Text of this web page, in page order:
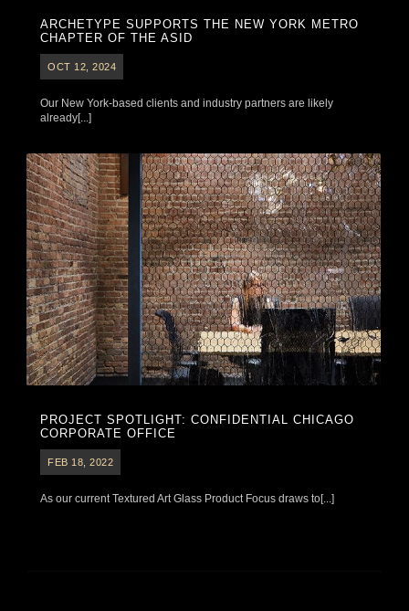
ARCHETYPE SUPPORTS THE NEW YORK METRO
CHAPTER OF THE ASID
OCT 12, 2024
Our New York-based clients and industry partners are likely
already[...]
PROJECT SPOTLIGHT: CONFIDENTIAL CHICAGO
CORPORATE OFFICE
FEB 18, 2022
As our current Textured Art Glass Product Focus draws to[...]